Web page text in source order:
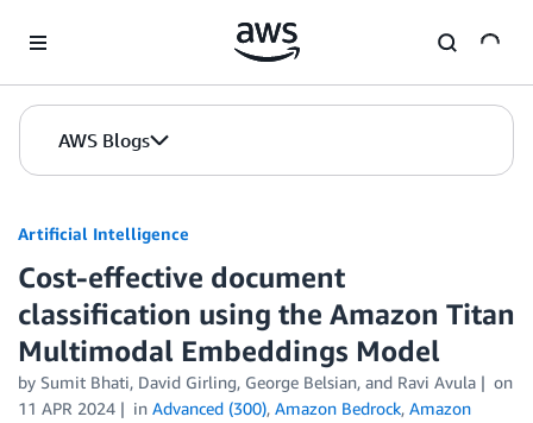
AWS Blogs
Artificial Intelligence
Cost-effective document
classification using the Amazon Titan
Multimodal Embeddings Model
by Sumit Bhati, David Girling, George Belsian, and Ravi Avula
on
11 APR 2024
in Advanced (300), Amazon Bedrock, Amazon